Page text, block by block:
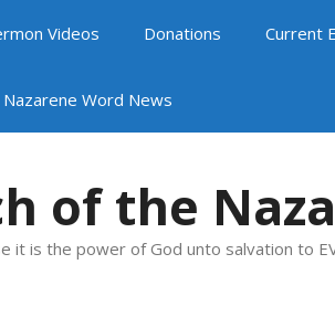
Videos Donations Current
Nazarene Word News
of the
it is the power of God unto salvation to